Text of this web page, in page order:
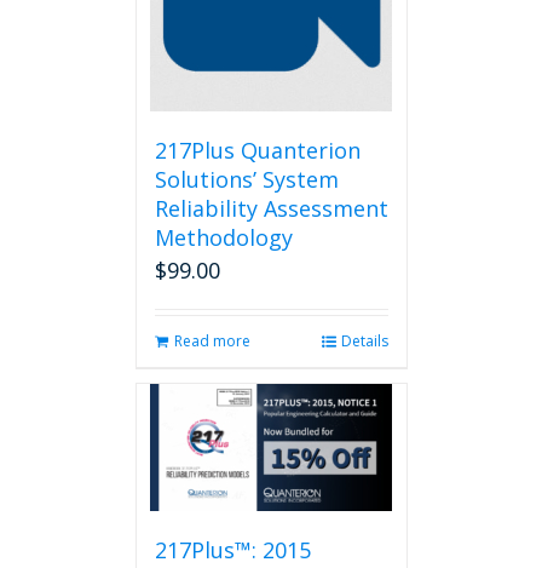
217Plus Quanterion
Solutions’ System
Reliability Assessment
Methodology
$99.00
Read more Details
217Plus™: 2015